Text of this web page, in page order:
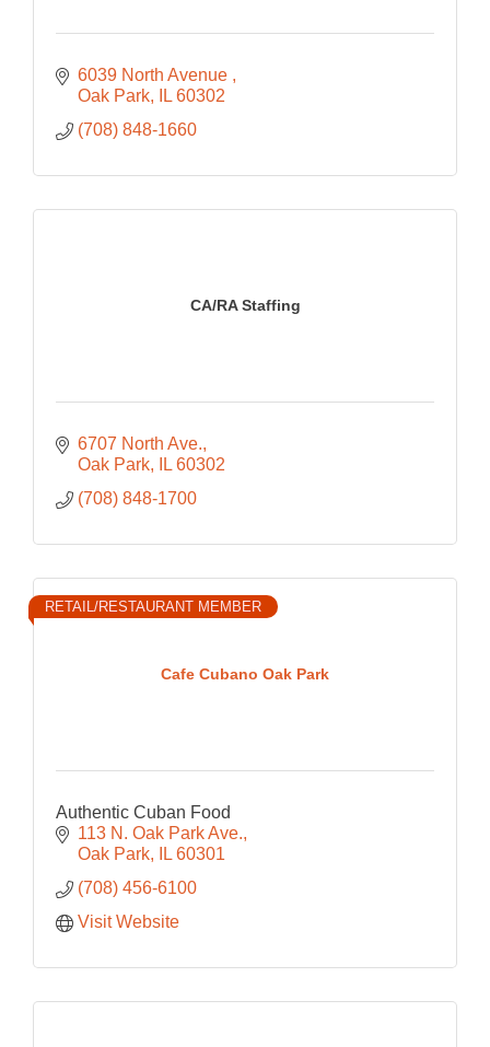
6039 North Avenue
Oak Park IL 60302
(708) 848-1660
CA/RA Staffing
6707 North Ave.
Oak Park IL 60302
(708) 848-1700
Cafe Cubano Oak Park
RETAIL/RESTAURANT MEMBER
Authentic Cuban Food
113 N. Oak Park Ave.
Oak Park IL 60301
(708) 456-6100
Visit Website